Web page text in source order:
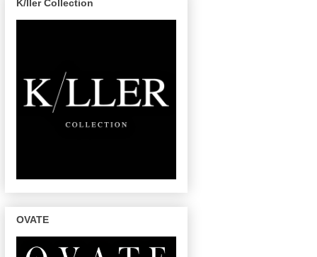
K/ller Collection
OVATE